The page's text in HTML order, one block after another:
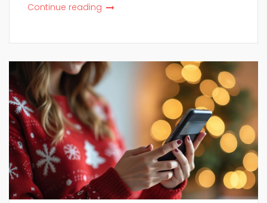
Continue reading